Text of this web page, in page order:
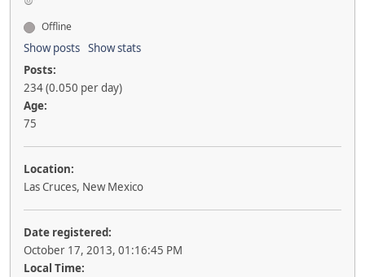
Offline
Show posts Show stats
Posts:
234 (0.050 per day)
Age:
75
Location:
Las Cruces, New Mexico
Date registered:
October 17, 2013, 01:16:45 PM
Local Time: